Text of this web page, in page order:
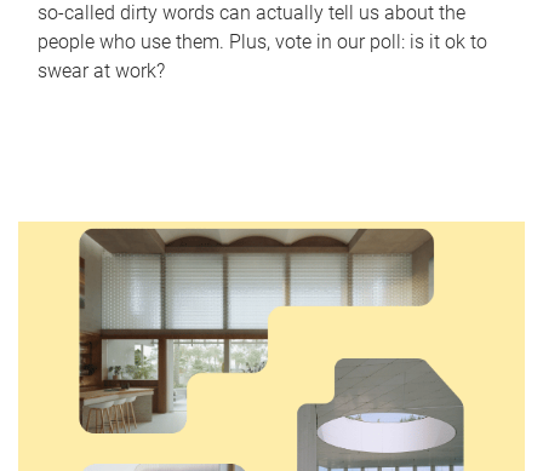
so-called dirty words can actually tell us about the
people who use them. Plus, vote in our poll: is it ok to
swear at work?